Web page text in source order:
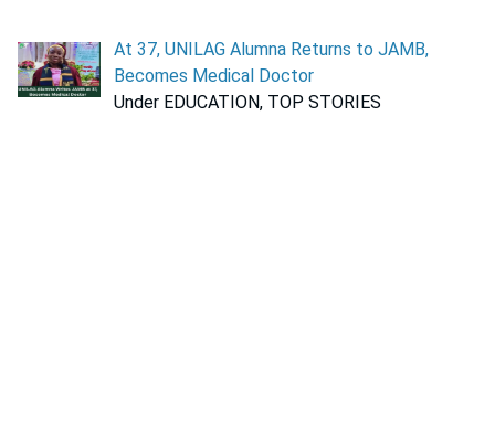
At 37, UNILAG Alumna Returns to JAMB,
Becomes Medical Doctor
Under EDUCATION, TOP STORIES